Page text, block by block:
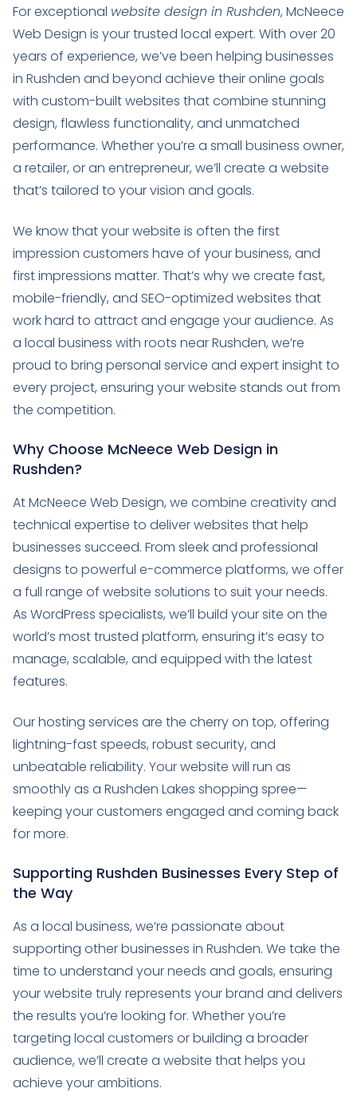
For exceptional website design in Rushden, McNeece
Web Design is your trusted local expert. With over 20
years of experience, we’ve been helping businesses
in Rushden and beyond achieve their online goals
with custom-built websites that combine stunning
design, flawless functionality, and unmatched
performance. Whether you’re a small business owner,
a retailer, or an entrepreneur, we’ll create a website
that’s tailored to your vision and goals.
We know that your website is often the first
impression customers have of your business, and
first impressions matter. That’s why we create fast,
mobile-friendly, and SEO-optimized websites that
work hard to attract and engage your audience. As
a local business with roots near Rushden, we’re
proud to bring personal service and expert insight to
every project, ensuring your website stands out from
the competition.
Why Choose McNeece Web Design in
Rushden?
At McNeece Web Design, we combine creativity and
technical expertise to deliver websites that help
businesses succeed. From sleek and professional
designs to powerful e-commerce platforms, we offer
a full range of website solutions to suit your needs.
As WordPress specialists, we’ll build your site on the
world’s most trusted platform, ensuring it’s easy to
manage, scalable, and equipped with the latest
features.
Our hosting services are the cherry on top, offering
lightning-fast speeds, robust security, and
unbeatable reliability. Your website will run as
smoothly as a Rushden Lakes shopping spree—
keeping your customers engaged and coming back
for more.
Supporting Rushden Businesses Every Step of
the Way
As a local business, we’re passionate about
supporting other businesses in Rushden. We take the
time to understand your needs and goals, ensuring
your website truly represents your brand and delivers
the results you’re looking for. Whether you’re
targeting local customers or building a broader
audience, we’ll create a website that helps you
achieve your ambitions.